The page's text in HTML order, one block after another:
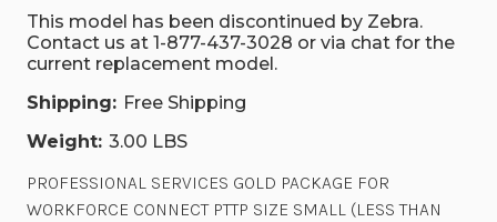
This model has been discontinued by Zebra.
Contact us at 1-877-437-3028 or via chat for the
current replacement model.
Shipping: Free Shipping
Weight: 3.00 LBS
PROFESSIONAL SERVICES GOLD PACKAGE FOR
WORKFORCE CONNECT PTTP SIZE SMALL (LESS THAN